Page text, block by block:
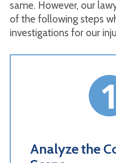
same. However, our
of the following steps
investigations for our
1
Analyze the